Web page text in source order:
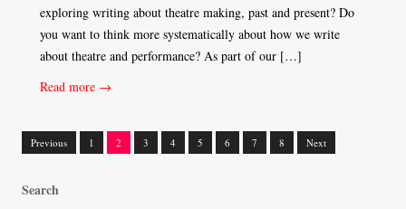
exploring writing about theatre making, past and present? Do
you want to think more systematically about how we write
about theatre and performance? As part of our […]
Read more →
Posts
navigation
Previous 1 2 3 4 5 6 7 8 Next
Search